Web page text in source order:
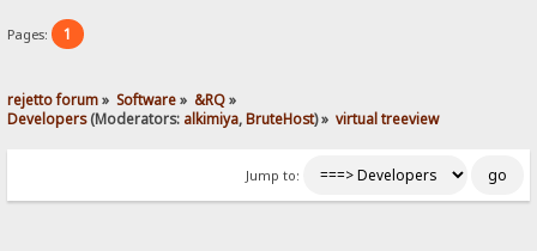
Pages: 1
rejetto forum» Software» &RQ»
Developers(Moderators: alkimiya,BruteHost) » virtual treeview
Jump to: